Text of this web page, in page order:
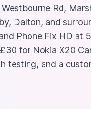
Rd,
Dalton, and
Phone Fix HD at
for Nokia X20
testing, and a